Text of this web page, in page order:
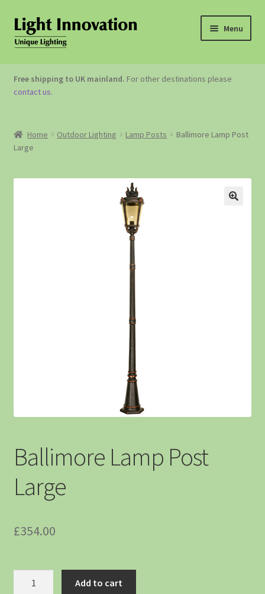
Menu
OUTDOOR LIGHTING
GARDEN ACCESSORIES
Free shipping to UK mainland. For other destinations please
contact us.
Home Outdoor Lighting Lamp Posts
Ballimore Lamp Post
Large
Ballimore Lamp Post
Large
£354.00
Add to cart